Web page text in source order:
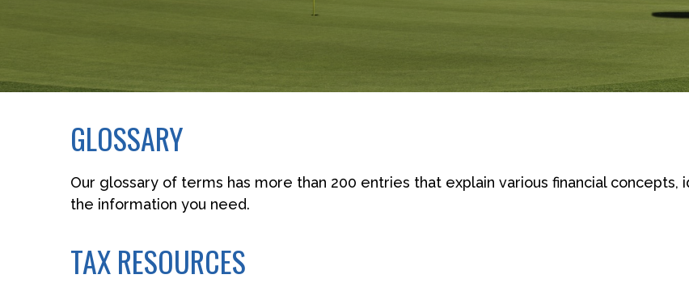
GLOSSARY
Our glossary of terms has more than 200 entries that explain various financial concepts,
the information you need.
TAX RESOURCES